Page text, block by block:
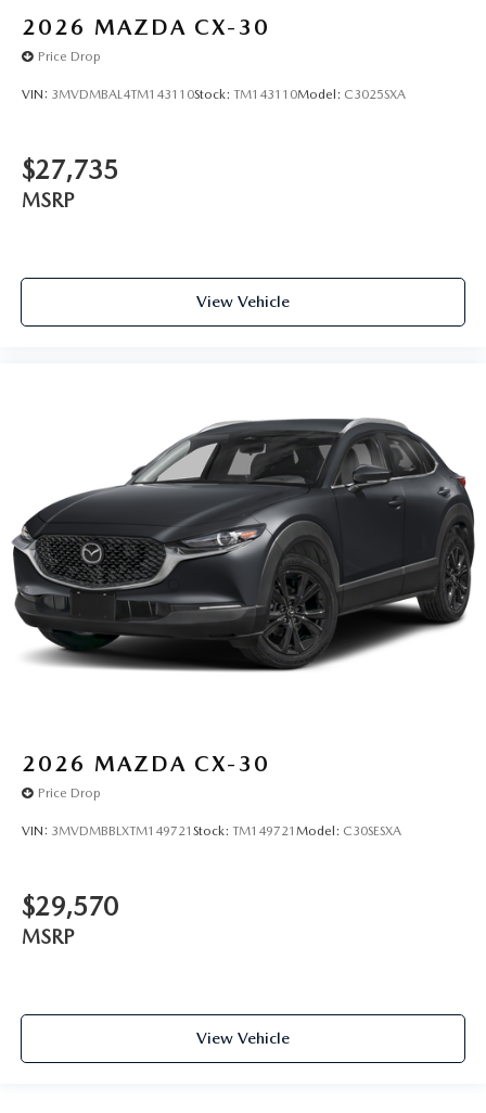
2026 MAZDA CX-30
Price Drop
VIN: 3MVDMBAL4TM143110Stock: TM143110Model: C3025SXA
$27,735
MSRP
View Vehicle
2026 MAZDA CX-30
Price Drop
VIN: 3MVDMBBLXTM149721 Stock: TM149721 Model: C30SESXA
$29,570
MSRP
View Vehicle